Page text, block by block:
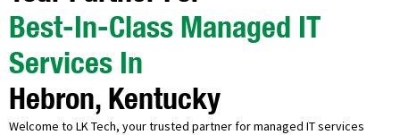
Best-In-Class Managed IT
Services In
Hebron, Kentucky
Welcome to LK Tech, your trusted partner for managed IT services